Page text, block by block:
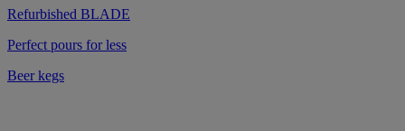
Refurbished BLADE
Perfect pours for less
Beer kegs